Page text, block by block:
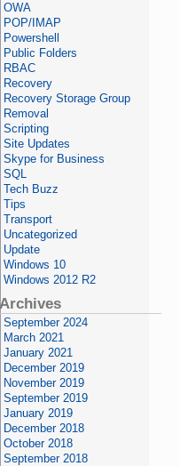
OWA
POP/IMAP
Powershell
Public Folders
RBAC
Recovery
Recovery Storage Group
Removal
Scripting
Site Updates
Skype for Business
SQL
Tech Buzz
Tips
Transport
Uncategorized
Update
Windows 10
Windows 2012 R2
September 2024
March 2021
January 2021
December 2019
November 2019
September 2019
January 2019
December 2018
October 2018
September 2018